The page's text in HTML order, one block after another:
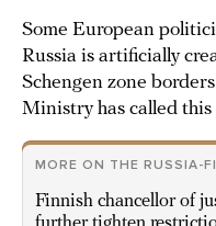
Some European
Russia is artificially
Schengen zone
Ministry has called this
MORE ON THE RUSSIA-
Finnish chancellor of